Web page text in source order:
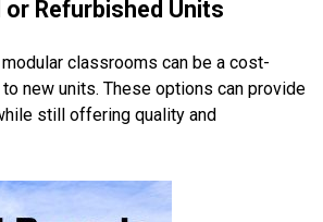
or Refurbished Units
classrooms can be a cost-
new units. These options can provide
still offering quality and